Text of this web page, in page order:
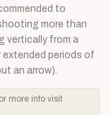
to
more than
vertically from a
extended periods of
an arrow).
more info visit